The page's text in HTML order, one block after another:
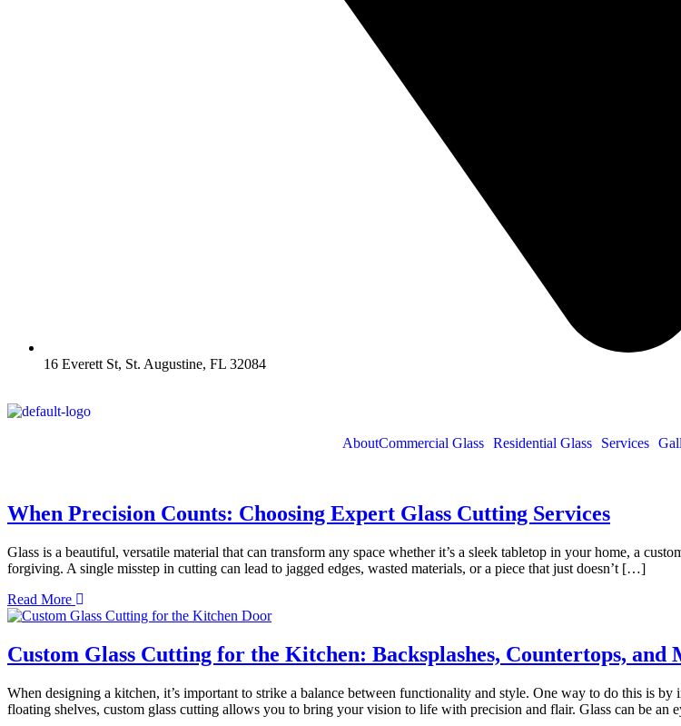
16 Everett St, St. Augustine, FL 32084
AboutCommercial Glass Residential Glass Services
When Precision Counts: Choosing Expert Glass Cutting Services
Glass is a beautiful, versatile material that can transform any space whether it’s a sleek tabletop in your home, a
forgiving. A single misstep in cutting can lead to jagged edges, wasted materials, or a piece that just doesn’t […]
Read More
Custom Glass Cutting for the Kitchen: Backsplashes, Countertops, and
When designing a kitchen, it’s important to strike a balance between functionality and style. One way to do this is
floating shelves, custom glass cutting allows you to bring your vision to life with precision and flair. Glass can be an